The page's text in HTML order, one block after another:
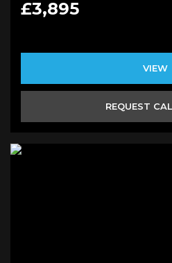
£3,895
VIEW
REQUEST